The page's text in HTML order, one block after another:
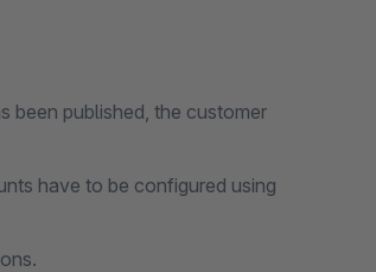
been published, the customer
have to be configured using